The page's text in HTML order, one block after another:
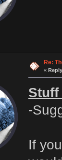
Re:
«
-
If